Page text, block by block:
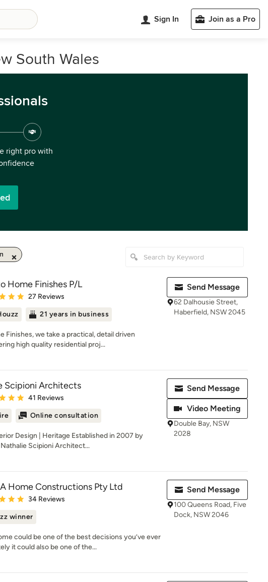
Sign In Join as a Pro
South Wales
right pro with
Home Finishes P/L
5 out of 5 stars
27 Reviews
21 years in business
Finishes, we take a practical, detail driven
high quality residential proj...
Send Message
62 Dalhousie Street,
Haberfield, NSW 2045
Scipioni Architects
5 out of 5 stars
41 Reviews
Online consultation
Design | Heritage Established in 2007 by
Scipioni Architect...
Send Message
Video Meeting
Double Bay, NSW
2028
Home Constructions Pty Ltd
4.9 out of 5 stars
34 Reviews
winner
could be one of the best decisions you’ve ever
it could also be one of the...
Send Message
100 Queens Road, Five
Dock, NSW 2046